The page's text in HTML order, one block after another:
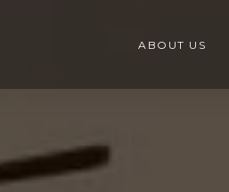
ABOUT US